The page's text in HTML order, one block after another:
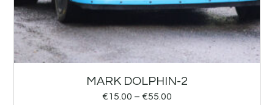
MARK DOLPHIN-2
€15.00 – €55.00